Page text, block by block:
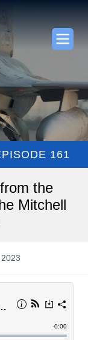
161
the
Mitchell